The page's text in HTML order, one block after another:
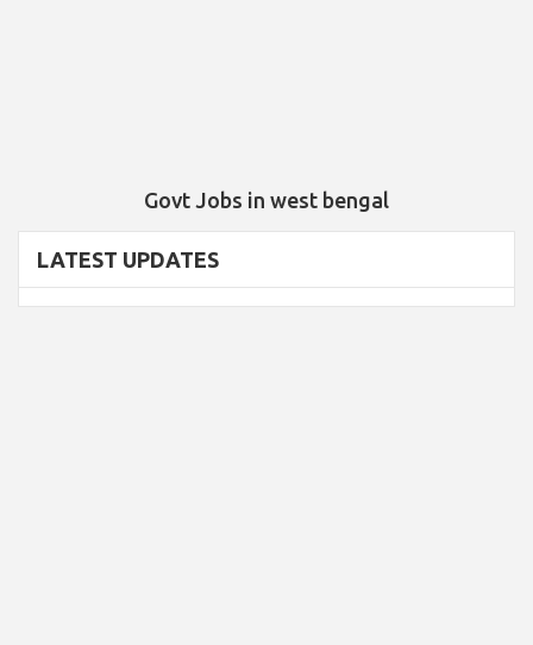
Govt Jobs in west bengal
LATEST UPDATES